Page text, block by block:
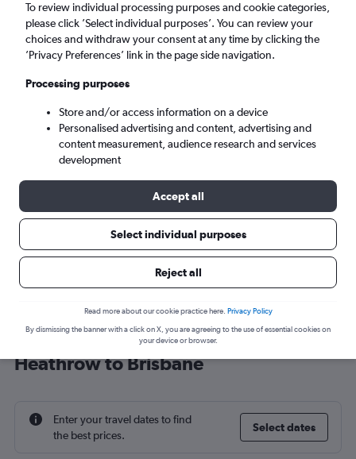
London (LHR)
Sun 6/9 - Sun 13/9
Find China Airlines flight deals from
Heathrow to Brisbane
Enter your travel dates to find
the best prices.
Select dates
To review individual processing purposes and cookie categories,
please click ’Select individual purposes’. You can review your
choices and withdraw your consent at any time by clicking the
’Privacy Preferences’ link in the page side navigation.
Processing purposes
Store and/or access information on a device
Personalised advertising and content, advertising and
content measurement, audience research and services
development
Accept all
Select individual purposes
Reject all
Read more about our cookie practice here. Privacy Policy
By dismissing the banner with a click on X, you are agreeing to the use of essential cookies on
your device or browser.